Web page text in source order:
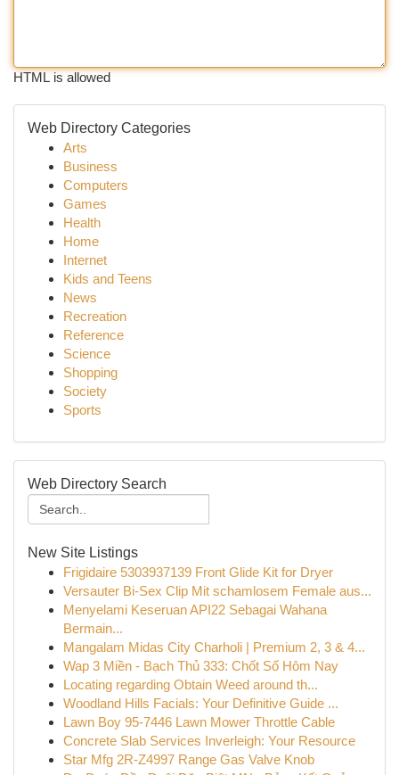
HTML is allowed
Web Directory Categories
Arts
Business
Computers
Games
Health
Home
Internet
Kids and Teens
News
Recreation
Reference
Science
Shopping
Society
Sports
Web Directory Search
New Site Listings
Frigidaire 5303937139 Front Glide Kit for Dryer
Versauter Bi-Sex Clip Mit schamlosem Female aus...
Menyelami Keseruan API22 Sebagai Wahana
Bermain...
Mangalam Midas City Charholi | Premium 2, 3 & 4...
Wap 3 Miền - Bạch Thủ 333: Chốt Số Hôm Nay
Locating regarding Obtain Weed around th...
Woodland Hills Facials: Your Definitive Guide ...
Lawn Boy 95-7446 Lawn Mower Throttle Cable
Concrete Slab Services Inverleigh: Your Resource
Star Mfg 2R-Z4997 Range Gas Valve Knob